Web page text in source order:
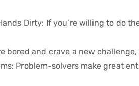
Dirty: If you’re willing to do
bored and crave a new
Problem-solvers make great